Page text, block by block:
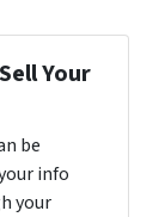
Your
be
info
your